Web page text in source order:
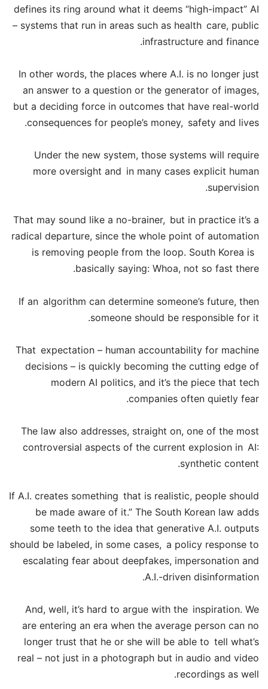
defines its ring around what it deems “high-impact” AI
– systems that run in areas such as health care, public
infrastructure and finance.
In other words, the places where A.I. is no longer just
an answer to a question or the generator of images,
but a deciding force in outcomes that have real-world
consequences for people’s money, safety and lives.
Under the new system, those systems will require
more oversight and in many cases explicit human
supervision.
That may sound like a no-brainer, but in practice it’s a
radical departure, since the whole point of automation
is removing people from the loop. South Korea is
basically saying: Whoa, not so fast there.
If an algorithm can determine someone’s future, then
someone should be responsible for it.
That expectation – human accountability for machine
decisions – is quickly becoming the cutting edge of
modern AI politics, and it’s the piece that tech
companies often quietly fear.
The law also addresses, straight on, one of the most
controversial aspects of the current explosion in AI:
synthetic content.
If A.I. creates something that is realistic, people should
be made aware of it.” The South Korean law adds
some teeth to the idea that generative A.I. outputs
should be labeled, in some cases, a policy response to
escalating fear about deepfakes, impersonation and
A.I.-driven disinformation.
And, well, it’s hard to argue with the inspiration. We
are entering an era when the average person can no
longer trust that he or she will be able to tell what’s
real – not just in a photograph but in audio and video
recordings as well.